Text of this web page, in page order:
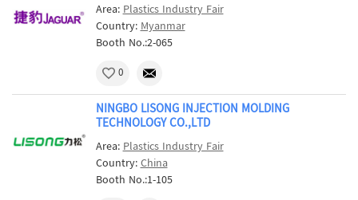
Area:Plastics Industry Fair
Country:Myanmar
Booth No.:2-065
0
NINGBO LISONG INJECTION MOLDING
TECHNOLOGY CO.,LTD
Area:Plastics Industry Fair
Country:China
Booth No.:1-105